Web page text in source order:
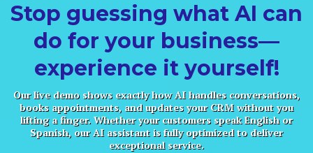
Stop guessing what AI can
do for your business—
experience it yourself!
Our live demo shows exactly how AI handles conversations,
books appointments, and updates your CRM without you
lifting a finger. Whether your customers speak English or
Spanish, our AI assistant is fully optimized to deliver
exceptional service.